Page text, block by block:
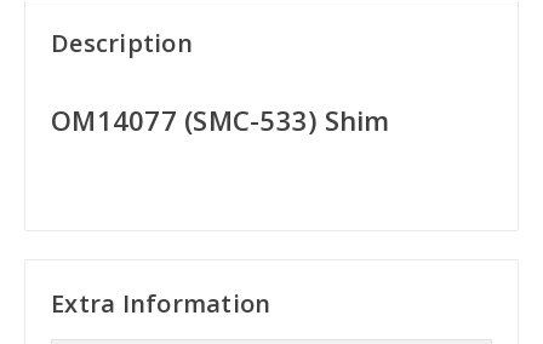
Description
OM14077 (SMC-533) Shim
Extra Information